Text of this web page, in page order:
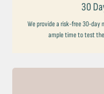
30
We provide a risk-free 30-day
ample time to test